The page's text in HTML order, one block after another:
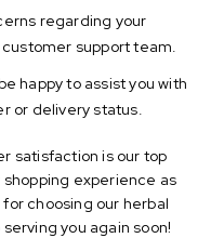
regarding your
support team.
happy to assist you with
or delivery status.
satisfaction is our top
experience as
choosing our herbal
you again soon!